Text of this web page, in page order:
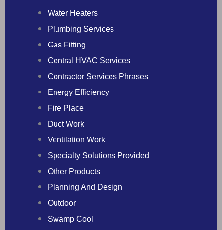
Water Heaters
Plumbing Services
Gas Fitting
Central HVAC Services
Contractor Services Phrases
Energy Efficiency
Fire Place
Duct Work
Ventilation Work
Specialty Solutions Provided
Other Products
Planning And Design
Outdoor
Swamp Cool